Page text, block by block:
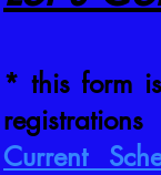
* this form
Current